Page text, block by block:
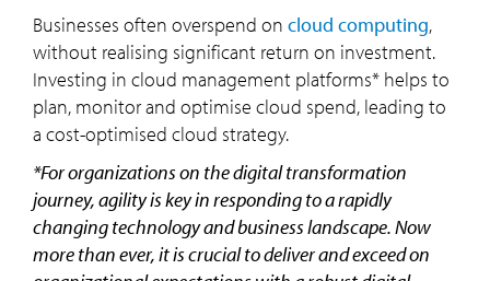
Businesses often overspend on cloud computing,
without realising significant return on investment.
Investing in cloud management platforms* helps to
plan, monitor and optimise cloud spend, leading to
a cost-optimised cloud strategy.
*For organizations on the digital transformation
journey, agility is key in responding to a rapidly
changing technology and business landscape. Now
more than ever, it is crucial to deliver and exceed on